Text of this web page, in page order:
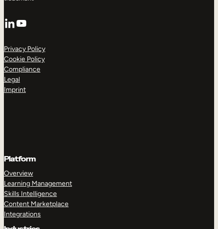
LinkedIn
YouTube
Privacy Policy
Cookie Policy
Compliance
Legal
Imprint
Platform
Overview
Learning Management
Skills Intelligence
Content Marketplace
Integrations